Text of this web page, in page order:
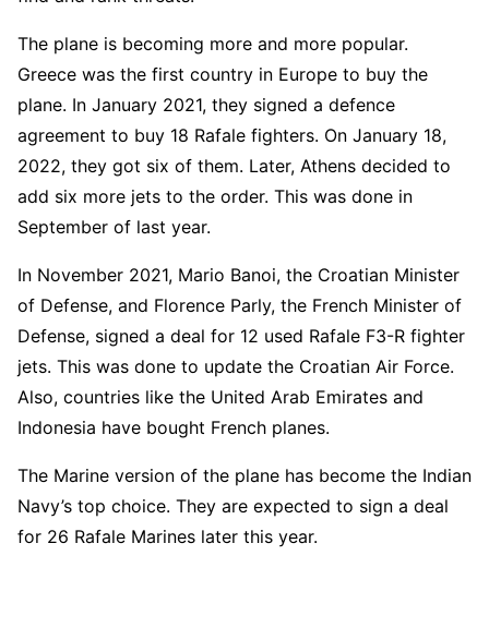
The plane is becoming more and more popular.
Greece was the first country in Europe to buy the
plane. In January 2021, they signed a defence
agreement to buy 18 Rafale fighters. On January 18,
2022, they got six of them. Later, Athens decided to
add six more jets to the order. This was done in
September of last year.
In November 2021, Mario Banoi, the Croatian Minister
of Defense, and Florence Parly, the French Minister of
Defense, signed a deal for 12 used Rafale F3-R fighter
jets. This was done to update the Croatian Air Force.
Also, countries like the United Arab Emirates and
Indonesia have bought French planes.
The Marine version of the plane has become the Indian
Navy’s top choice. They are expected to sign a deal
for 26 Rafale Marines later this year.